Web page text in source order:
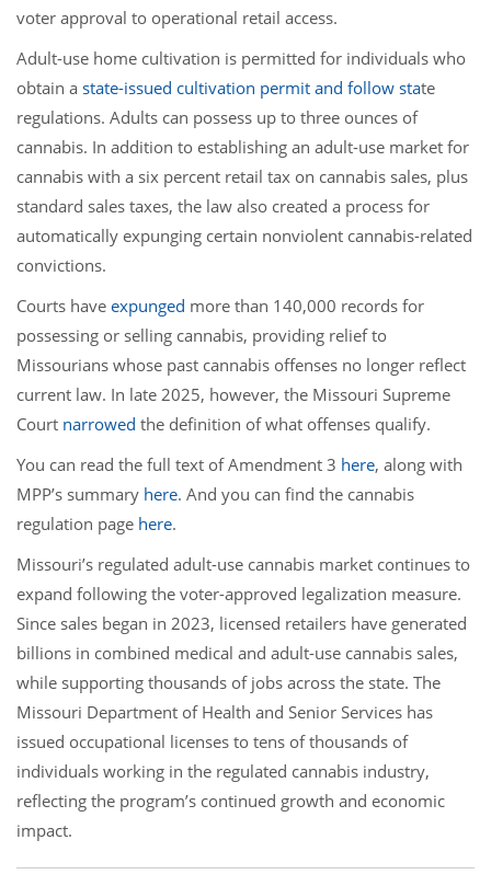
voter approval to operational retail access.
Adult-use home cultivation is permitted for individuals who
obtain a state-issued cultivation permit and follow state
regulations. Adults can possess up to three ounces of
cannabis. In addition to establishing an adult-use market for
cannabis with a six percent retail tax on cannabis sales, plus
standard sales taxes, the law also created a process for
automatically expunging certain nonviolent cannabis-related
convictions.
Courts have expunged more than 140,000 records for
possessing or selling cannabis, providing relief to
Missourians whose past cannabis offenses no longer reflect
current law. In late 2025, however, the Missouri Supreme
Court narrowed the definition of what offenses qualify.
You can read the full text of Amendment 3 here, along with
MPP’s summary here. And you can find the cannabis
regulation page here.
Missouri’s regulated adult-use cannabis market continues to
expand following the voter-approved legalization measure.
Since sales began in 2023, licensed retailers have generated
billions in combined medical and adult-use cannabis sales,
while supporting thousands of jobs across the state. The
Missouri Department of Health and Senior Services has
issued occupational licenses to tens of thousands of
individuals working in the regulated cannabis industry,
reflecting the program’s continued growth and economic
impact.